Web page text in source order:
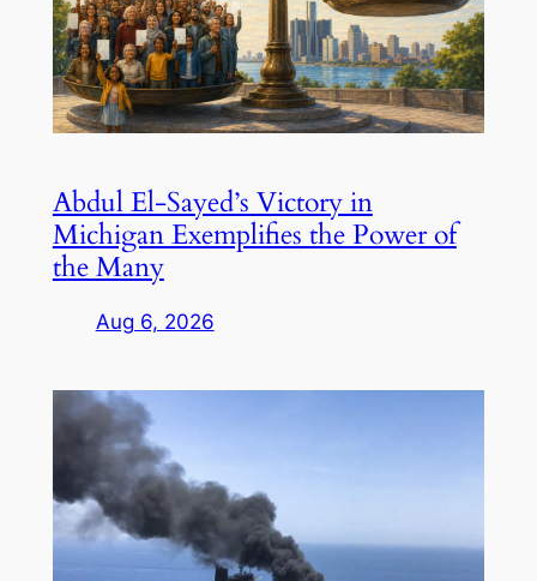
Abdul El-Sayed’s Victory in
Michigan Exemplifies the Power of
the Many
Aug 6, 2026